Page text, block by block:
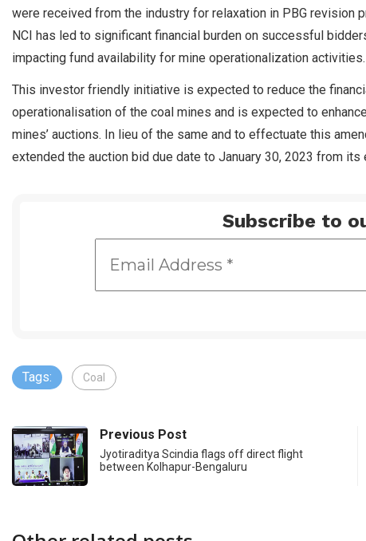
were received from the industry for relaxation in PBG
NCI has led to significant financial burden on successful
impacting fund availability for mine operationalization activities.
This investor friendly initiative is expected to reduce the
operationalisation of the coal mines and is expected to
mines’ auctions. In lieu of the same and to effectuate this
extended the auction bid due date to January 30, 2023 from
Subscribe to
Tags: Coal
Previous Post
Jyotiraditya Scindia flags off direct flight
between Kolhapur-Bengaluru